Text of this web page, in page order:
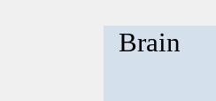
Brain